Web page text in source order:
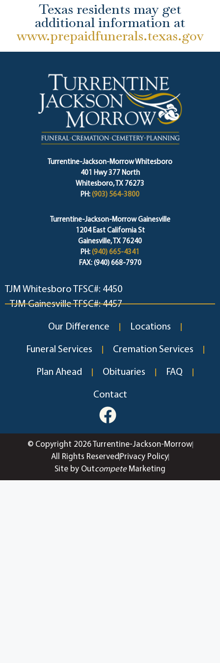
Texas residents may get
additional information at
www.prepaidfunerals.texas.gov
Turrentine-Jackson-Morrow Whitesboro
401 Hwy 377 North
Whitesboro, TX 76273
PH: (903) 564-3800
Turrentine-Jackson-Morrow Gainesville
1204 East California St
Gainesville, TX 76240
PH: (940) 665-4341
FAX: (940) 668-7970
TJM Whitesboro TFSC#: 4450
TJM Gainesville TFSC#: 4457
Our Difference Locations
Funeral Services Cremation Services
Plan Ahead Obituaries FAQ
Contact
© Copyright 2026 Turrentine-Jackson-Morrow
All Rights Reserved Privacy Policy
Site by OutcompeteMarketing